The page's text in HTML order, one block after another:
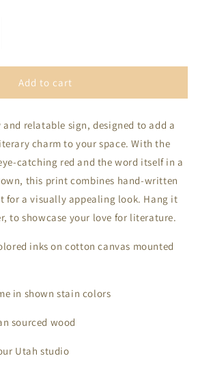
Add to cart
relatable sign, designed to add a
charm to your space. With the
catching red and the word itself in a
this print combines hand-written
for a visually appealing look. Hang it
to showcase your love for literature.
inks on cotton canvas mounted
in shown stain colors
sourced wood
Utah studio